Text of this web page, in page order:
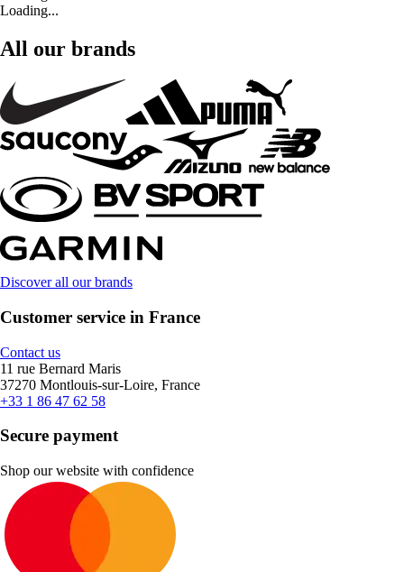
Loading...
All our brands
Discover all our brands
Customer service in France
Contact us
11 rue Bernard Maris
37270 Montlouis-sur-Loire, France
+33 1 86 47 62 58
Secure payment
Shop our website with confidence